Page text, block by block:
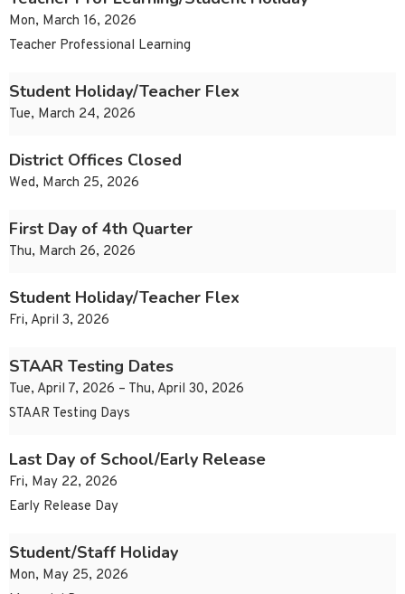
Mon, March 16, 2026
Teacher Professional Learning
Student Holiday/Teacher Flex
Tue, March 24, 2026
District Offices Closed
Wed, March 25, 2026
First Day of 4th Quarter
Thu, March 26, 2026
Student Holiday/Teacher Flex
Fri, April 3, 2026
STAAR Testing Dates
Tue, April 7, 2026 – Thu, April 30, 2026
STAAR Testing Days
Last Day of School/Early Release
Fri, May 22, 2026
Early Release Day
Student/Staff Holiday
Mon, May 25, 2026